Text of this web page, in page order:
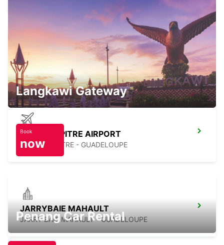
ST MICHAEL STATION
SAINT MICHAEL - BARBADOS
POINTE A PITRE AIRPORT
POINTE A PITRE - GUADELOUPE
JARRYBAIE MAHAULT
JARRY BAIE MAHAULT - GUADELOUPE
Langkawi Gateway
Book
now
Penang Car Rental